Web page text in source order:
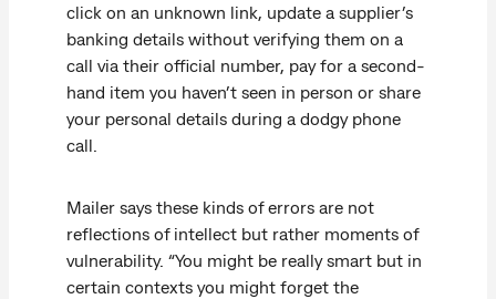
click on an unknown link, update a supplier’s
banking details without verifying them on a
call via their official number, pay for a second-
hand item you haven’t seen in person or share
your personal details during a dodgy phone
call.
Mailer says these kinds of errors are not
reflections of intellect but rather moments of
vulnerability. “You might be really smart but in
certain contexts you might forget the